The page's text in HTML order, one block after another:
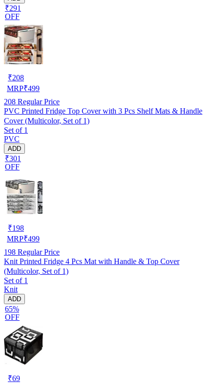
₹291
OFF
₹208
MRP₹499
208 Regular Price
PVC Printed Fridge Top Cover with 3 Pcs Shelf Mats & Handle
Cover (Multicolor, Set of 1)
Set of 1
PVC
ADD
₹301
OFF
₹198
MRP₹499
198 Regular Price
Knit Printed Fridge 4 Pcs Mat with Handle & Top Cover
(Multicolor, Set of 1)
Set of 1
Knit
ADD
65%
OFF
₹69